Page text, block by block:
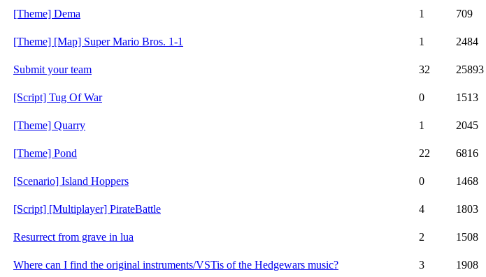
[Theme] Dema 1 709
[Theme] [Map] Super Mario Bros. 1-1
1 2484
Submit your team
32 25893
[Script] Tug Of War
0 1513
[Theme] Quarry 1 2045
[Theme] Pond
22 6816
[Scenario] Island Hoppers
0 1468
[Script] [Multiplayer] PirateBattle 4 1803
Resurrect from grave in lua
2 1508
Where can I find the original instruments/VSTis of the Hedgewars music?
3 1908